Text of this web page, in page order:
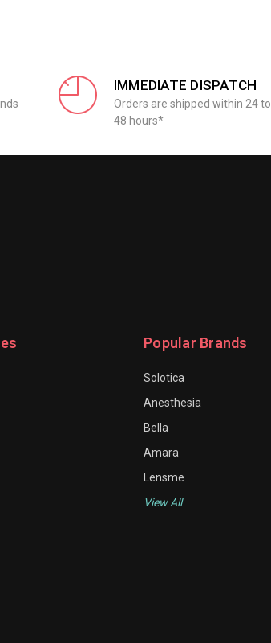
IMMEDIATE DISPATCH
Orders are shipped within 24 to
48 hours*
Popular Brands
Solotica
Anesthesia
Bella
Amara
Lensme
View All